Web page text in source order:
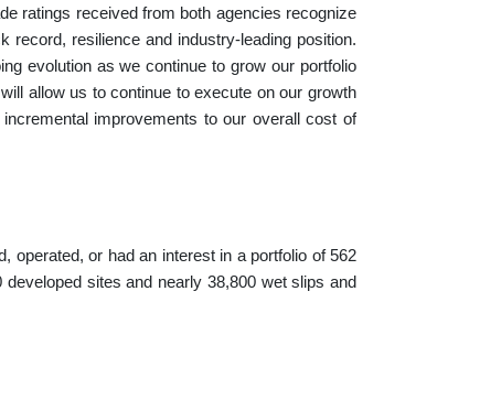
ratings received from both agencies recognize
record, resilience and industry-leading position.
evolution as we continue to grow our portfolio
allow us to continue to execute on our growth
improvements to our overall cost of
operated, or had an interest in a portfolio of 562
sites and nearly 38,800 wet slips and